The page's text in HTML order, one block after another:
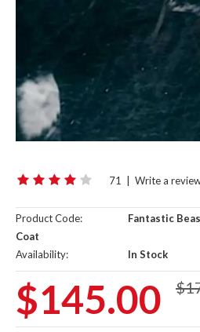
71 Write a
Product Code:
Fantastic
Coat
Availability:
In Stock
$145.00